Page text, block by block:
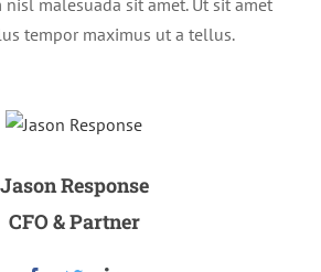
tempor maximus ut a tellus.
Jason Response
CFO & Partner